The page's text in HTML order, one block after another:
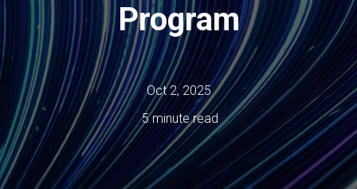
Program
Oct 2, 2025
5 minute read